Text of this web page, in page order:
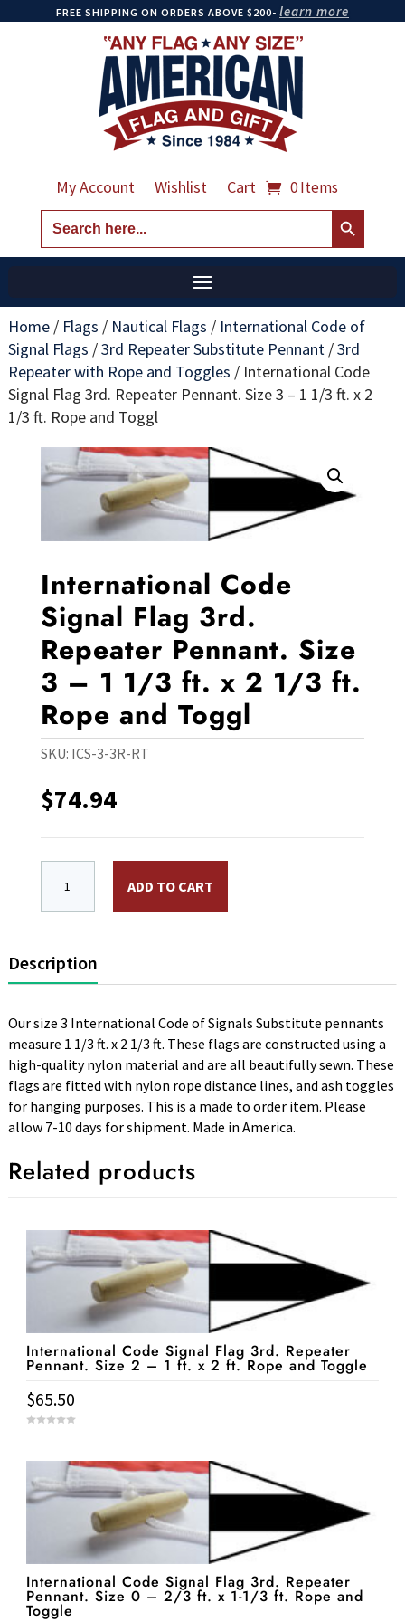
FREE SHIPPING ON ORDERS ABOVE $200- learn more
My Account Wishlist Cart 0 Items
Search
for:
Search Button
Home/ Flags / Nautical Flags / International Code of
Signal Flags /3rd Repeater Substitute Pennant/3rd
Repeater with Rope and Toggles / International Code
Signal Flag 3rd. Repeater Pennant. Size 3 – 1 1/3 ft. x 2
1/3 ft. Rope and Toggl
International Code
Signal Flag 3rd.
Repeater Pennant. Size
3 – 1 1/3 ft. x 2 1/3 ft.
Rope and Toggl
SKU: ICS-3-3R-RT
$74.94
ADD TO CART
Description
Our size 3 International Code of Signals Substitute pennants
measure 1 1/3 ft. x 2 1/3 ft. These flags are constructed using a
high-quality nylon material and are all beautifully sewn. These
flags are fitted with nylon rope distance lines, and ash toggles
for hanging purposes. This is a made to order item. Please
allow 7-10 days for shipment. Made in America.
Related products
International Code Signal Flag 3rd. Repeater
Pennant. Size 2 – 1 ft. x 2 ft. Rope and Toggle
$65.50
t
International Code Signal Flag 3rd. Repeater
Pennant. Size 0 – 2/3 ft. x 1-1/3 ft. Rope and
Toggle